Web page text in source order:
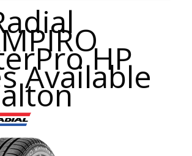
HP
Available